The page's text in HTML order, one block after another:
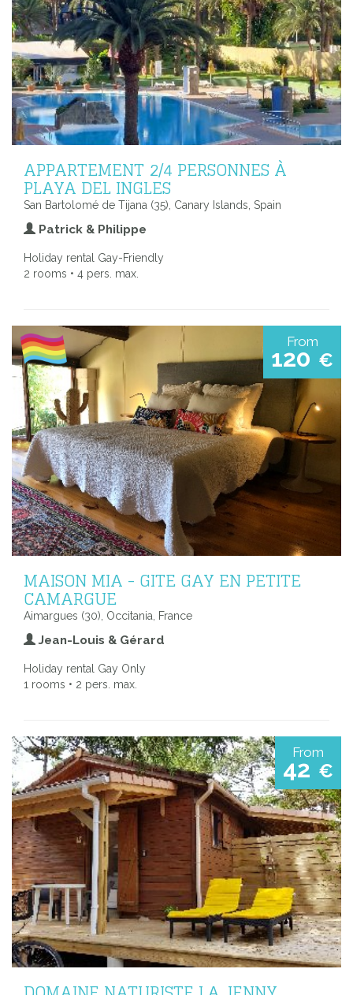
APPARTEMENT 2/4 PERSONNES À
PLAYA DEL INGLES
San Bartolomé de Tijana (35), Canary Islands, Spain
Patrick & Philippe
Holiday rental Gay-Friendly
2 rooms • 4 pers. max.
From
120 €
MAISON MIA - GITE GAY EN PETITE
CAMARGUE
Aimargues (30), Occitania, France
Jean-Louis & Gérard
Holiday rental Gay Only
1 rooms • 2 pers. max.
From
42 €